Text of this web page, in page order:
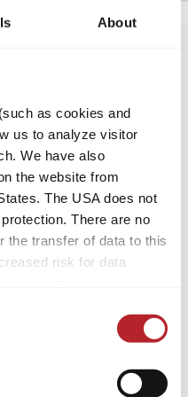
About
as cookies and
us to analyze visitor
We have also
the website from
The USA does not
There are no
the transfer of data to this
risk for data
data. For more
cookies/services in